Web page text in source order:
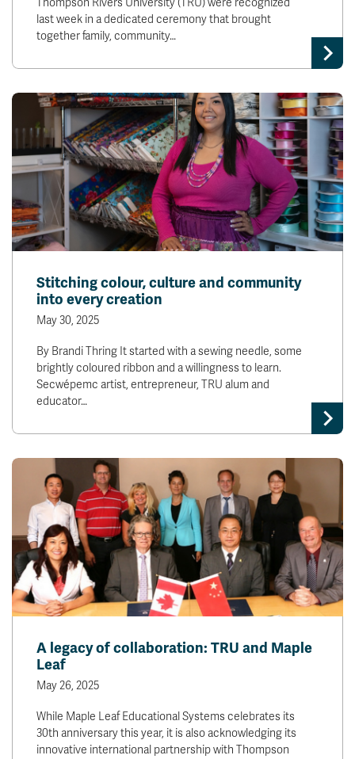
Thompson Rivers University (TRU) were recognized
last week in a dedicated ceremony that brought
together family, community…
Stitching colour, culture and community
into every creation
May 30, 2025
By Brandi Thring It started with a sewing needle, some
brightly coloured ribbon and a willingness to learn.
Secwépemc artist, entrepreneur, TRU alum and
educator…
A legacy of collaboration: TRU and Maple
Leaf
May 26, 2025
While Maple Leaf Educational Systems celebrates its
30th anniversary this year, it is also acknowledging its
innovative international partnership with Thompson